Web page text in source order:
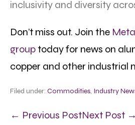
inclusivity and diversity
Don’t miss out. Join the
grouptoday for news on
copper and other industrial
Filed under: Commodities, Industry
← Previous PostNext Post →